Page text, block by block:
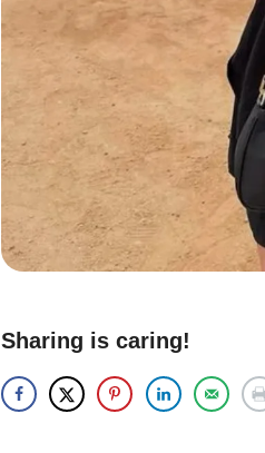
Sharing is caring!